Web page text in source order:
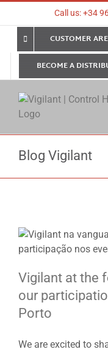
content
Call us: +34
CUSTOMER
BECOME A
Blog Vigilant
Vigilant at the
our
Porto
We are excited to